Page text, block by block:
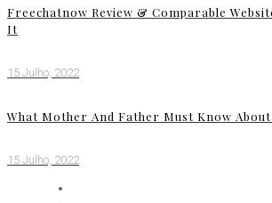
Freechatnow Review & Comparable
It
15 Julho, 2022
What Mother And Father Must Know About
15 Julho, 2022